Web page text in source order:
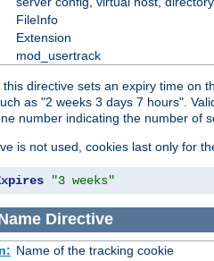
FileInfo
Extension
mod_usertrack
this directive sets an expiry time on
as "2 weeks 3 days 7 hours".
number indicating the number of
is not used, cookies last only for
"3 weeks"
Directive
Name of the tracking cookie